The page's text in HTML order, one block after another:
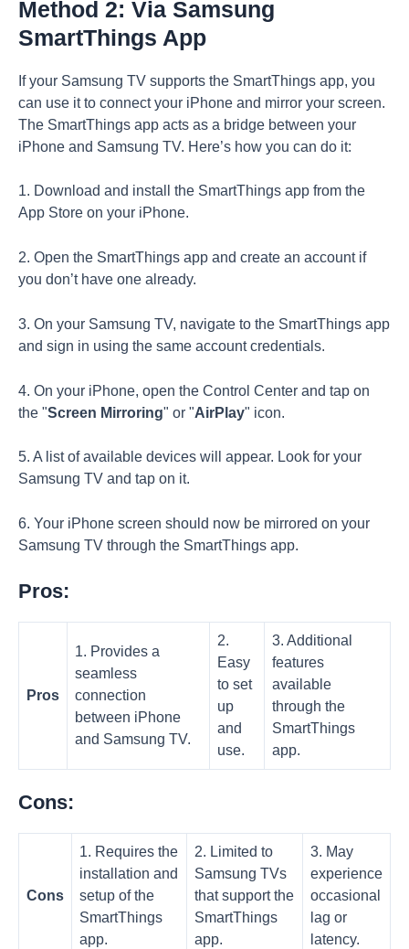
Method 2: Via Samsung
SmartThings App
If your Samsung TV supports the SmartThings app, you
can use it to connect your iPhone and mirror your screen.
The SmartThings app acts as a bridge between your
iPhone and Samsung TV. Here’s how you can do it:
1. Download and install the SmartThings app from the
App Store on your iPhone.
2. Open the SmartThings app and create an account if
you don’t have one already.
3. On your Samsung TV, navigate to the SmartThings app
and sign in using the same account credentials.
4. On your iPhone, open the Control Center and tap on
the "Screen Mirroring" or "AirPlay" icon.
5. A list of available devices will appear. Look for your
Samsung TV and tap on it.
6. Your iPhone screen should now be mirrored on your
Samsung TV through the SmartThings app.
Pros:
Pros
1. Provides a
seamless
connection
between iPhone
and Samsung TV.
2.
Easy
to set
up
and
use.
3. Additional
features
available
through the
SmartThings
app.
Cons:
Cons
1. Requires the
installation and
setup of the
SmartThings
app.
2. Limited to
Samsung TVs
that support the
SmartThings
app.
3. May
experience
occasional
lag or
latency.